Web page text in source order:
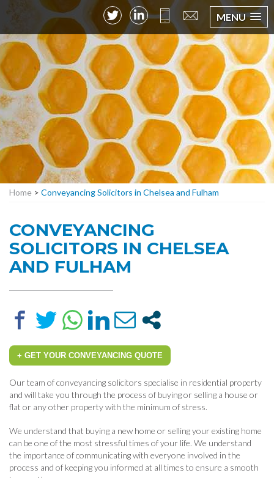
MENU
Home > Conveyancing Solicitors in Chelsea and Fulham
CONVEYANCING
SOLICITORS IN CHELSEA
AND FULHAM
+ GET YOUR CONVEYANCING QUOTE
Our team of conveyancing solicitors specialise in residential property
and will take you through the process of buying or selling a house or
flat or any other property with the minimum of stress.
We understand that buying a new home or selling your existing home
can be one of the most stressful times of your life. We understand
the importance of communicating with everyone involved in the
process and of keeping you informed at all times to ensure a smooth